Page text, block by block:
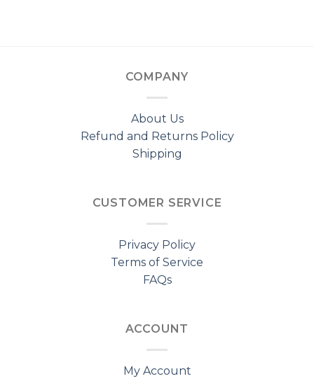
COMPANY
About Us
Refund and Returns Policy
Shipping
CUSTOMER SERVICE
Privacy Policy
Terms of Service
FAQs
ACCOUNT
My Account